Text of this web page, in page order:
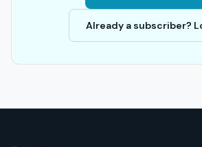
Already a subscriber?